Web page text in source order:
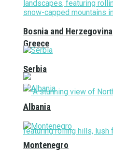
Greece
Bosnia and Herzegovina
Serbia
Albania
Montenegro